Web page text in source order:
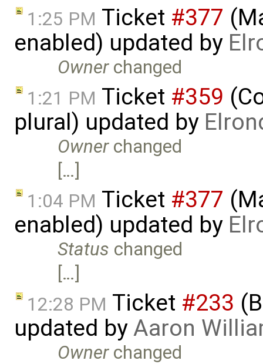
1:25 PM Ticket #377
enabled) updated by
Ownerchanged
1:21 PM Ticket #359
plural) updated by
Ownerchanged
[…]
1:04 PM Ticket #377
enabled) updated by
Status changed
[…]
12:28 PM Ticket #233
updated byAaron
Ownerchanged